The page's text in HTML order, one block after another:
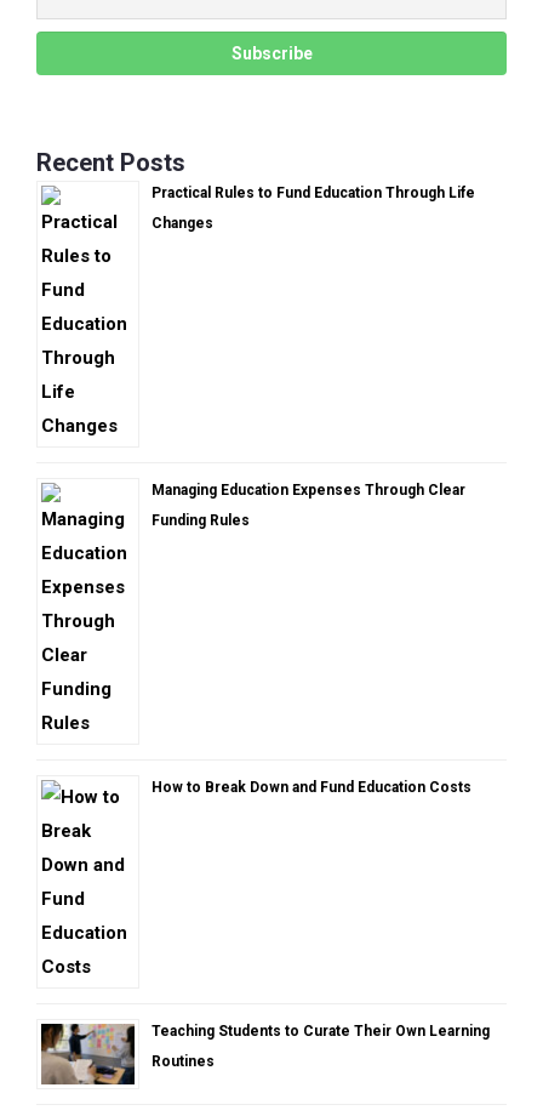
Recent Posts
Practical Rules to Fund Education Through Life
Changes
Managing Education Expenses Through Clear
Funding Rules
How to Break Down and Fund Education Costs
Teaching Students to Curate Their Own Learning
Routines